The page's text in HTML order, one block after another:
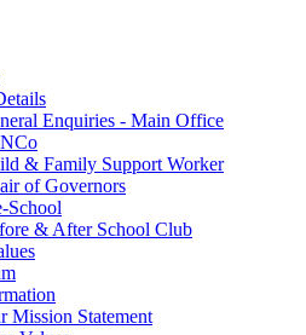
Enquiries - Main Office
& Family Support Worker
of Governors
School
& After School Club
Mission Statement